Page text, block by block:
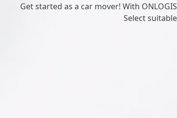
Get started as a car mover! With
Select